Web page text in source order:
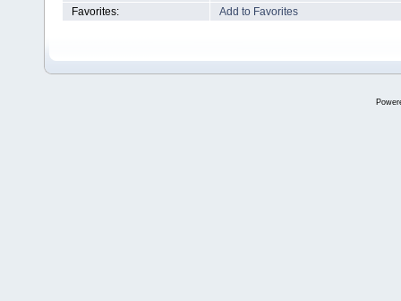
Favorites:
Add to Favorites